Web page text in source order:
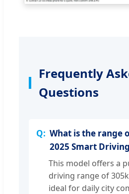
Frequently
Questions
What is the range
2025 Smart
This model offers a
driving range of
ideal for daily city